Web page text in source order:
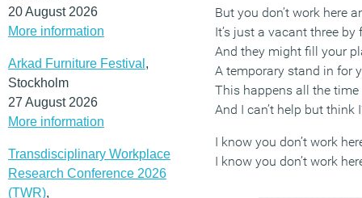
20 August 2026
More information
Arkad Furniture Festival ,
Stockholm
27 August 2026
More information
Transdisciplinary Workplace
Research Conference 2026
(TWR),
But you don’t work here
It’s just a vacant three by
And they might fill your
A temporary stand in for
This happens all the time
And I can’t help but think
I know you don’t work
I know you don’t work